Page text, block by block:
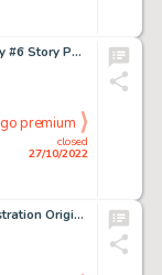
Jaime Hernandez Penny Century #6 Story Page 17 Maggie and Hopey Original Art (Fantagraphics, 1999)....
closed
27/10/2022
go premium
Chris Samnee - Catwoman Illustration Original Art (2015)....